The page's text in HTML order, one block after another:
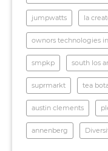
jumpwatts la
ownors technologies
smpkp south los
suprmarkt tea
austin clements
annenberg